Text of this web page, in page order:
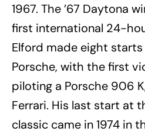
1967. The ’67 Daytona
first international 24-
Elford made eight starts
Porsche, with the first
piloting a Porsche 906
Ferrari. His last start at
classic came in 1974 in